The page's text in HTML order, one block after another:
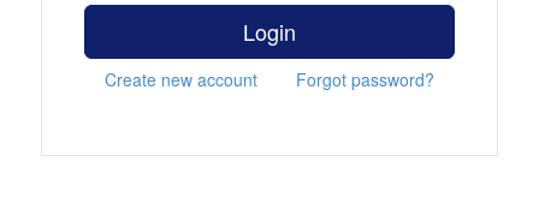
Login
Create new account Forgot password?